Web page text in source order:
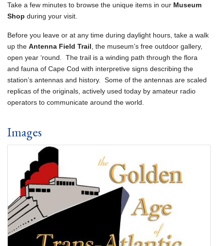
Take a few minutes to browse the unique items in our Museum
Shop during your visit.
Before you leave or at any time during daylight hours, take a walk
up the Antenna Field Trail, the museum’s free outdoor gallery,
open year ‘round. The trail is a winding path through the flora
and fauna of Cape Cod with interpretive signs describing the
station’s antennas and history. Some of the antennas are scaled
replicas of the originals, actively used today by amateur radio
operators to communicate around the world.
Images